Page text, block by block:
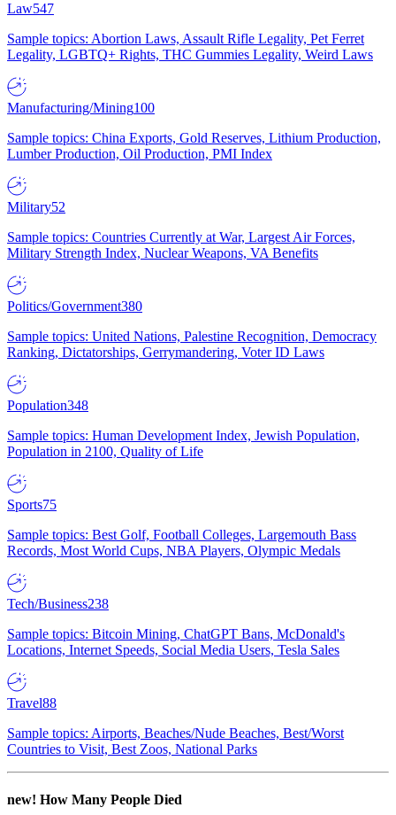
Law547
Sample topics: Abortion Laws, Assault Rifle Legality, Pet Ferret
Legality, LGBTQ+ Rights, THC Gummies Legality, Weird Laws
Manufacturing/Mining100
Sample topics: China Exports, Gold Reserves, Lithium Production,
Lumber Production, Oil Production, PMI Index
Military52
Sample topics: Countries Currently at War, Largest Air Forces,
Military Strength Index, Nuclear Weapons, VA Benefits
Politics/Government380
Sample topics: United Nations, Palestine Recognition, Democracy
Ranking, Dictatorships, Gerrymandering, Voter ID Laws
Population348
Sample topics: Human Development Index, Jewish Population,
Population in 2100, Quality of Life
Sports75
Sample topics: Best Golf, Football Colleges, Largemouth Bass
Records, Most World Cups, NBA Players, Olympic Medals
Tech/Business238
Sample topics: Bitcoin Mining, ChatGPT Bans, McDonald's
Locations, Internet Speeds, Social Media Users, Tesla Sales
Travel88
Sample topics: Airports, Beaches/Nude Beaches, Best/Worst
Countries to Visit, Best Zoos, National Parks
new! How Many People Died